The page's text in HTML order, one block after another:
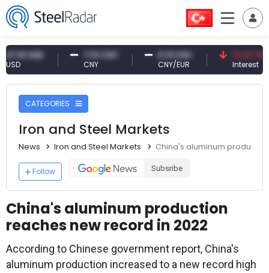
USD 7.10 CNY 0.13 CNY
CNY/EUR
41.53 TRY
Interest
CATEGORIES
Iron and Steel Markets
News Iron and Steel Markets China's aluminum
Follow Subsribe
China's aluminum production
reaches new record in 2022
According to Chinese government report, China's
aluminum production increased to a new record high